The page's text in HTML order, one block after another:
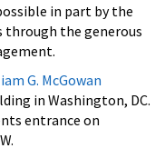
in part by the
through the generous
G. McGowan
in Washington, DC.
entrance on